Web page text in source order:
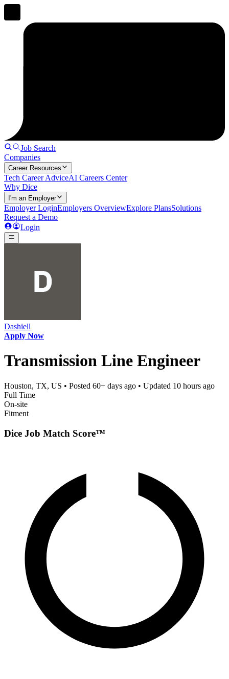
Job Search
Companies
Career Resources
Tech Career AdviceAI Careers Center
Why Dice
I'm an Employer
Employer LoginEmployers OverviewExplore PlansSolutions
Request a Demo
Login
Dashiell
Apply Now
Transmission Line Engineer
Houston, TX, US • Posted 60+ days ago • Updated 10 hours ago
Full Time
On-site
Fitment
Dice Job Match Score™